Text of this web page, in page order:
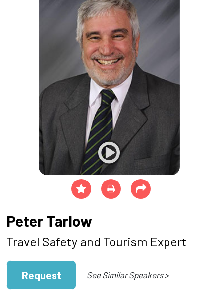
Peter Tarlow
Travel Safety and Tourism Expert
Request See Similar Speakers >